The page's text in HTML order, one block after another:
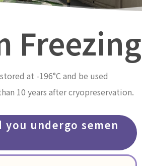
Freezing
at -196°C and be used
10 years after cryopreservation.
you undergo semen